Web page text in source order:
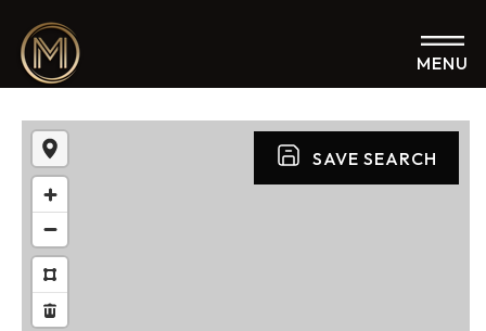
MENU
SAVE SEARCH